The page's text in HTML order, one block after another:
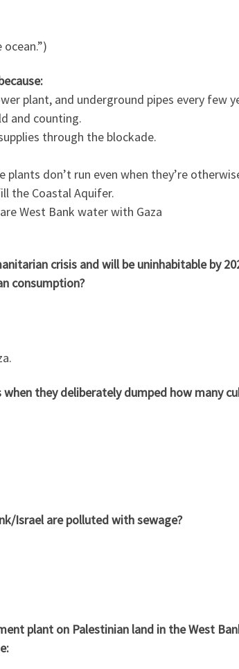
plant, and underground pipes every few
and counting.
through the blockade.
don’t run even when they’re
the Coastal Aquifer.
West Bank water with Gaza
crisis and will be uninhabitable by
consumption?
they deliberately dumped how many
Israel are polluted with sewage?
plant on Palestinian land in the West